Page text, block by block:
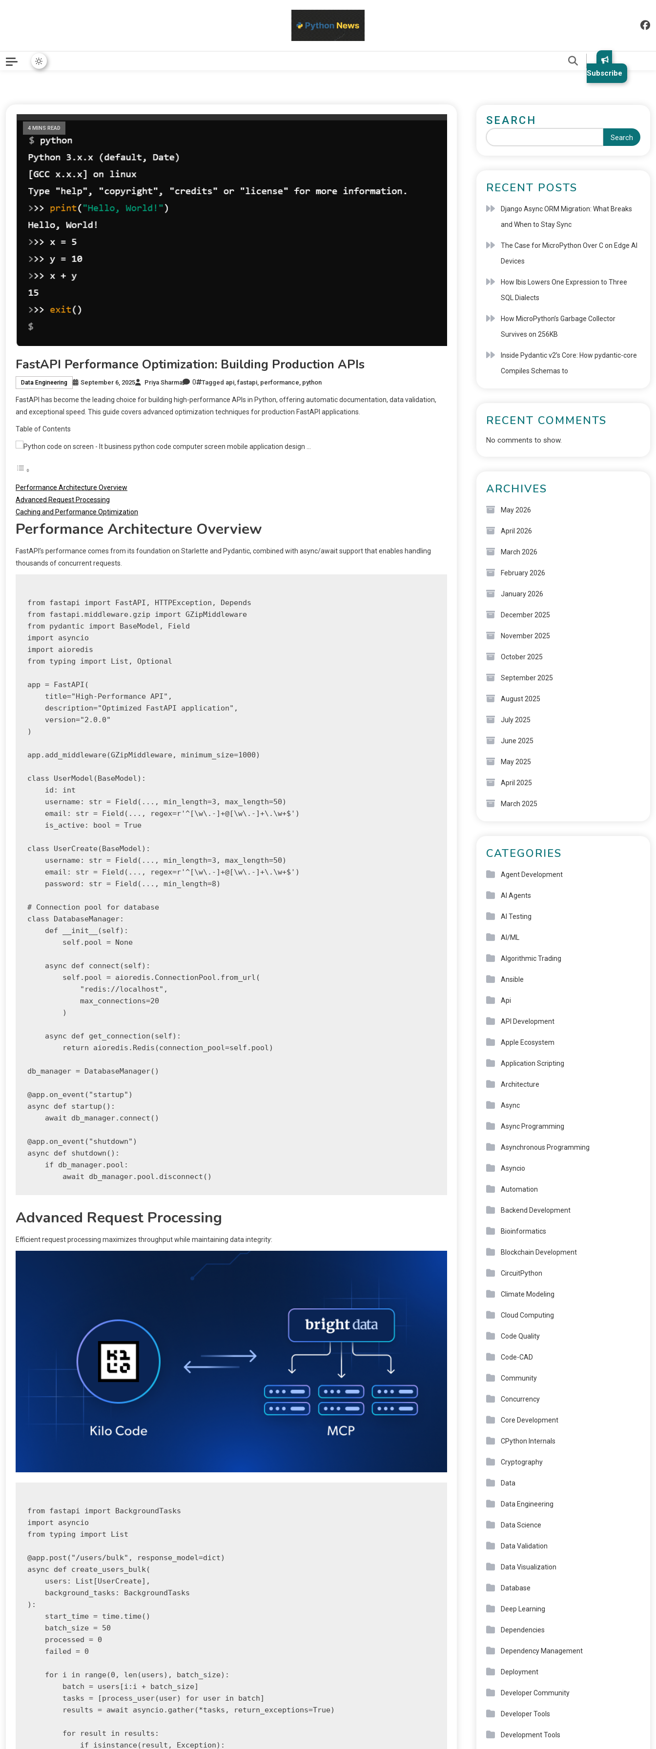
Subscribe
4 MINS READ
FastAPI Performance Optimization: Building Production APIs
Data Engineering September 6, 2025 Priya Sharma 0 Tagged api fastapi performance python
FastAPI has become the leading choice for building high-performance APIs in Python, offering automatic documentation, data validation,
and exceptional speed. This guide covers advanced optimization techniques for production FastAPI applications.
Table of Contents
Performance Architecture Overview
Advanced Request Processing
Caching and Performance Optimization
Performance Architecture Overview
FastAPI’s performance comes from its foundation on Starlette and Pydantic, combined with async/await support that enables handling
thousands of concurrent requests.
from fastapi import FastAPI, HTTPException, Depends
from fastapi.middleware.gzip import GZipMiddleware
from pydantic import BaseModel, Field
import asyncio
import aioredis
from typing import List, Optional
app = FastAPI(
    title="High-Performance API",
    description="Optimized FastAPI application",
    version="2.0.0"
)
app.add_middleware(GZipMiddleware, minimum_size=1000)
class UserModel(BaseModel):
    id: int
    username: str = Field(..., min_length=3, max_length=50)
    email: str = Field(..., regex=r'^[\w\.-]+@[\w\.-]+\.\w+$')
    is_active: bool = True
class UserCreate(BaseModel):
    username: str = Field(..., min_length=3, max_length=50)
    email: str = Field(..., regex=r'^[\w\.-]+@[\w\.-]+\.\w+$')
    password: str = Field(..., min_length=8)
# Connection pool for database
class DatabaseManager:
    def __init__(self):
        self.pool = None
    async def connect(self):
        self.pool = aioredis.ConnectionPool.from_url(
            "redis://localhost",
            max_connections=20
        )
    async def get_connection(self):
        return aioredis.Redis(connection_pool=self.pool)
db_manager = DatabaseManager()
@app.on_event("startup")
async def startup():
    await db_manager.connect()
@app.on_event("shutdown")
async def shutdown():
    if db_manager.pool:
Advanced Request Processing
Efficient request processing maximizes throughput while maintaining data integrity:
from fastapi import BackgroundTasks
import asyncio
from typing import List
@app.post("/users/bulk", response_model=dict)
async def create_users_bulk(
    users: List[UserCreate],
    background_tasks: BackgroundTasks
):
    start_time = time.time()
    batch_size = 50
    processed = 0
    failed = 0
    for i in range(0, len(users), batch_size):
        batch = users[i:i + batch_size]
        tasks = [process_user(user) for user in batch]
        results = await asyncio.gather(*tasks, return_exceptions=True)
        for result in results:
            if isinstance(result, Exception):
SEARCH
Search
RECENT POSTS
Django Async ORM Migration: What Breaks
and When to Stay Sync
The Case for MicroPython Over C on Edge AI
Devices
How Ibis Lowers One Expression to Three
SQL Dialects
How MicroPython’s Garbage Collector
Survives on 256KB
Inside Pydantic v2’s Core: How pydantic-core
Compiles Schemas to
RECENT COMMENTS
No comments to show.
ARCHIVES
May 2026
April 2026
March 2026
February 2026
January 2026
December 2025
November 2025
October 2025
September 2025
August 2025
July 2025
June 2025
May 2025
April 2025
March 2025
CATEGORIES
Agent Development
AI Agents
AI Testing
AI/ML
Algorithmic Trading
Ansible
Api
API Development
Apple Ecosystem
Application Scripting
Architecture
Async
Async Programming
Asynchronous Programming
Asyncio
Automation
Backend Development
Bioinformatics
Blockchain Development
CircuitPython
Climate Modeling
Cloud Computing
Code Quality
Code-CAD
Community
Concurrency
Core Development
CPython Internals
Cryptography
Data
Data Engineering
Data Science
Data Validation
Data Visualization
Database
Deep Learning
Dependencies
Dependency Management
Deployment
Developer Community
Developer Tools
Development Tools